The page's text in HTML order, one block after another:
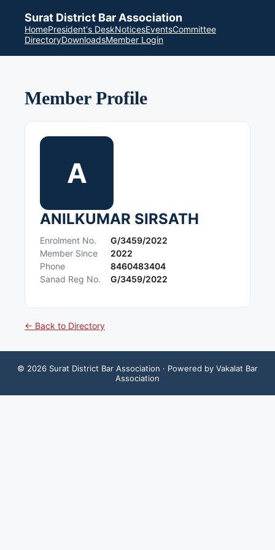
Surat District Bar Association
HomePresident's DeskNoticesEventsCommittee
DirectoryDownloadsMember Login
Member Profile
A
ANILKUMAR SIRSATH
Enrolment No.
G/3459/2022
Member Since
2022
Phone
8460483404
Sanad Reg No.
G/3459/2022
← Back to Directory
© 2026 Surat District Bar Association · Powered by Vakalat Bar
Association